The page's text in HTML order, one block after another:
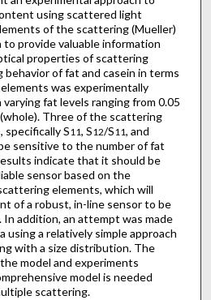
using scattered light
of the scattering (Mueller)
provide valuable information
properties of scattering
of fat and casein in terms
was experimentally
fat levels ranging from 0.05
Three of the scattering
specifically S11, S12/S11, and
sensitive to the number of fat
indicate that it should be
sensor based on the
elements, which will
of a robust, in-line sensor to be
addition, an attempt was made
using a relatively simple approach
with a size distribution. The
model and experiments
model is needed
scattering.